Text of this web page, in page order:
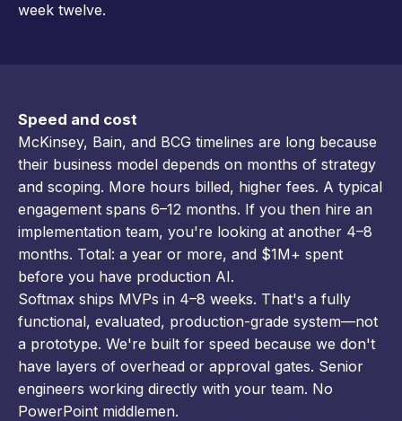
week twelve.
Speed and cost
McKinsey, Bain, and BCG timelines are long because
their business model depends on months of strategy
and scoping. More hours billed, higher fees. A typical
engagement spans 6–12 months. If you then hire an
implementation team, you're looking at another 4–8
months. Total: a year or more, and $1M+ spent
before you have production AI.
Softmax ships MVPs in 4–8 weeks. That's a fully
functional, evaluated, production-grade system—not
a prototype. We're built for speed because we don't
have layers of overhead or approval gates. Senior
engineers working directly with your team. No
PowerPoint middlemen.